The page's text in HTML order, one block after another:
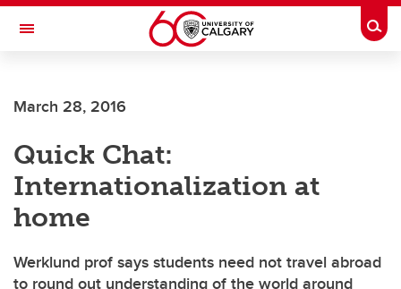
Skip to main content
Toggle Navigation
Current Students
Alumni & Donors
Research
Faculty & Staff
About UCalgary
March 28, 2016
Quick Chat:
Internationalization at
home
Werklund prof says students need not travel abroad
to round out understanding of the world around